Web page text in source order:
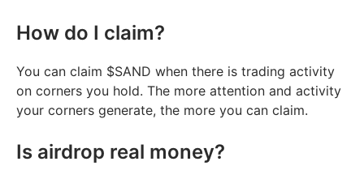
How do I claim?
You can claim $SAND when there is trading activity
on corners you hold. The more attention and activity
your corners generate, the more you can claim.
Is airdrop real money?